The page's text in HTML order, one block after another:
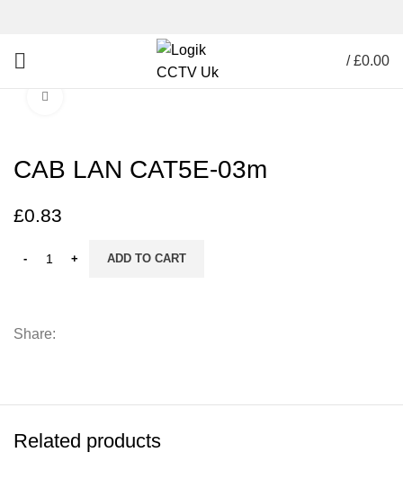
/ £0.00
CAB LAN CAT5E-03m
£0.83
ADD TO CART
Share:
Related products